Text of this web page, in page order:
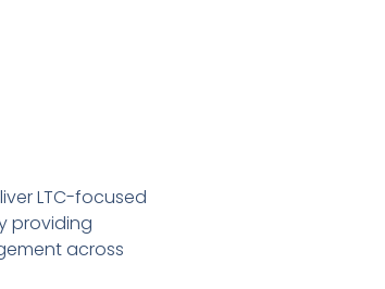
LTC-focused
providing
across